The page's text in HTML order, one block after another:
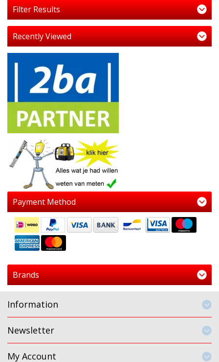
Filter Results
Recently Viewed
Payment Method
Brands
Information
Newsletter
My Account